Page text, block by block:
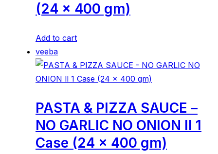
(24 x 400 gm)
Add to cart
veeba
PASTA & PIZZA SAUCE –
NO GARLIC NO ONION ll 1
Case (24 x 400 gm)